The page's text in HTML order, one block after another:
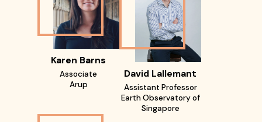
Karen Barns
Associate
Arup
David Lallemant
Assistant Professor
Earth Observatory of
Singapore